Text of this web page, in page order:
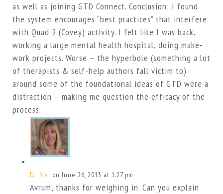
as well as joining GTD Connect. Conclusion: I found
the system encourages “best practices” that interfere
with Quad 2 (Covey) activity. I felt like I was back,
working a large mental health hospital, doing make-
work projects. Worse – the hyperbole (something a lot
of therapists & self-help authors fall victim to)
around some of the foundational ideas of GTD were a
distraction – making me question the efficacy of the
process.
Dr. Mel on June 26, 2013 at 1:27 pm
Avrum, thanks for weighing in. Can you explain